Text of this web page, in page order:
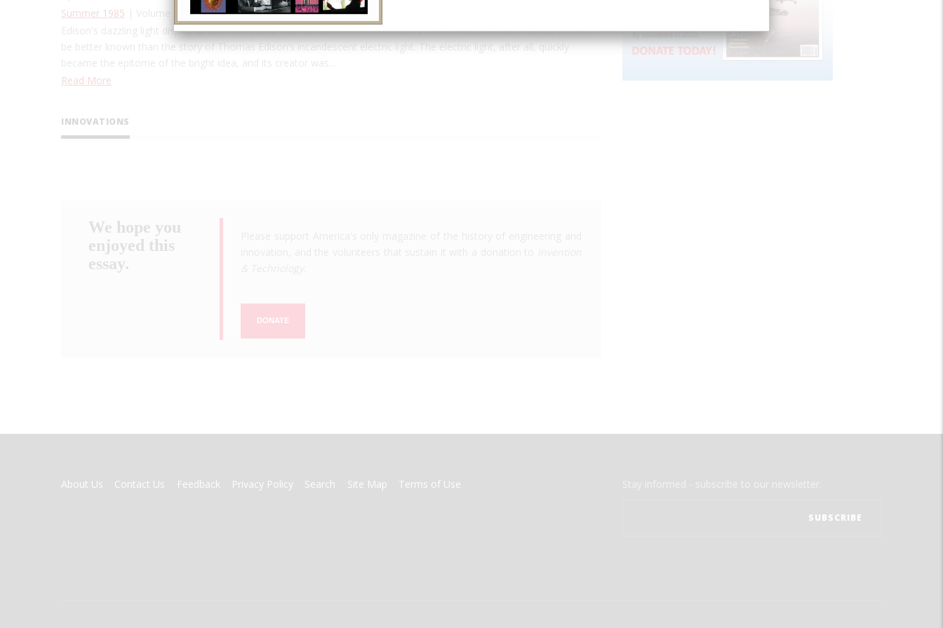
Summer 1985 | Volume 1, Issue 1
Edison's dazzling light display at the 1904 World Fair.No tale in all the chronicles of American invention would seem to
be better known than the story of Thomas Edison’s incandescent electric light. The electric light, after all, quickly
Read More
INNOVATIONS
We hope you
enjoyed this
essay.
DONATE
FOOTER
MENU
About Us Contact Us Feedback Privacy Policy Search Site Map Terms of Use